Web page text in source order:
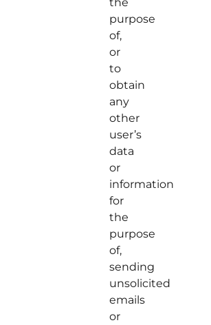
purpose
of,
or
to
obtain
any
other
user’s
data
or
information
for
the
purpose
of,
sending
unsolicited
emails
or